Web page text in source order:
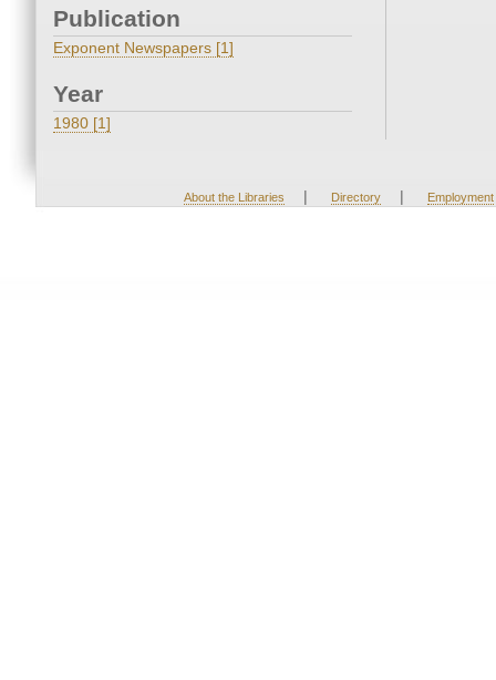
Publication
Exponent Newspapers [1]
Year
1980 [1]
About the Libraries | Directory | Employment